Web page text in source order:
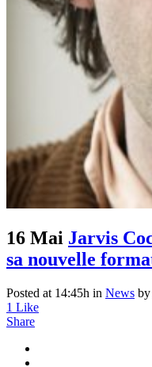
16 Mai Jarvis
sa nouvelle
Posted at 14:45h in News by
1 Like
Share